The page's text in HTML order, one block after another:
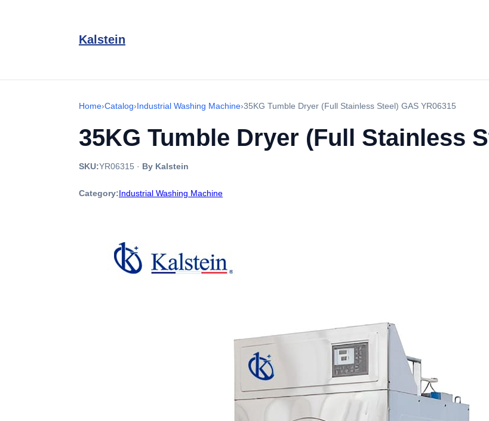
Kalstein
Home›Catalog›Industrial Washing Machine›35KG Tumble Dryer (Full Stainless Steel) GAS YR06315
35KG Tumble Dryer (Full Stainless
SKU:YR06315 · By Kalstein
Category:Industrial Washing Machine